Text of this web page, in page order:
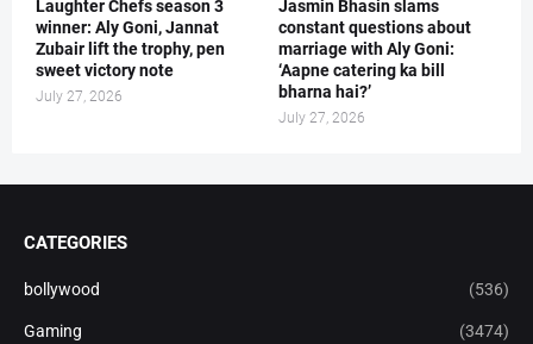
Laughter Chefs season 3
winner: Aly Goni, Jannat
Zubair lift the trophy, pen
sweet victory note
July 27, 2026
Jasmin Bhasin slams
constant questions about
marriage with Aly Goni:
‘Aapne catering ka bill
bharna hai?’
July 27, 2026
CATEGORIES
bollywood (536)
Gaming (3474)